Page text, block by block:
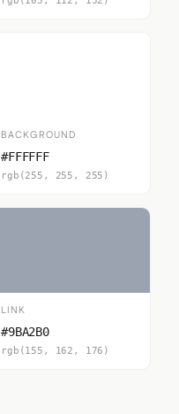
BACKGROUND
#FFFFFF
rgb(255, 255, 255)
LINK
#9BA2B0
rgb(155, 162, 176)